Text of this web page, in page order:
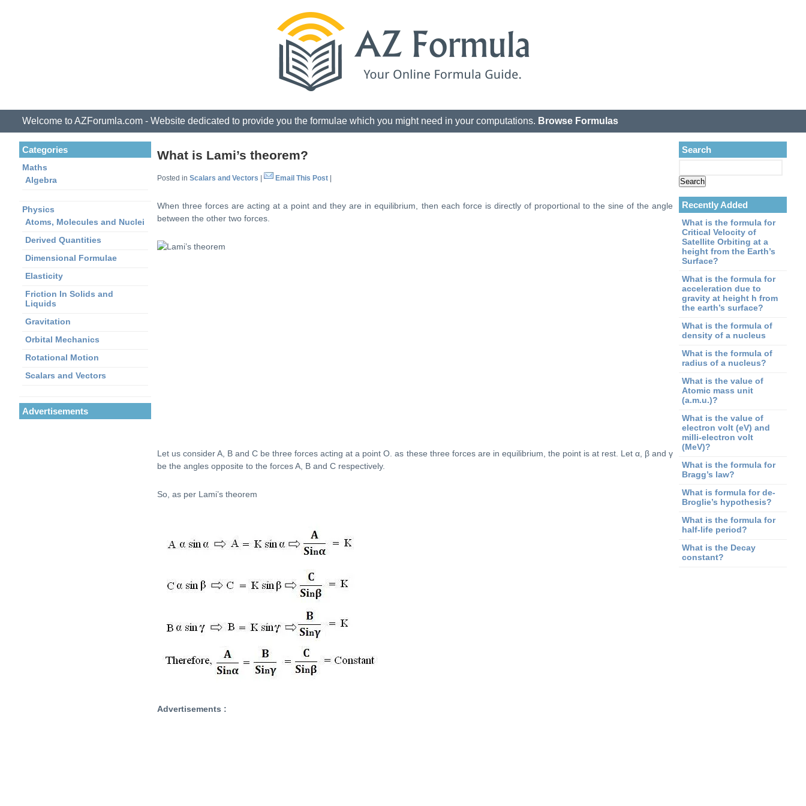
Welcome to AZForumla.com - Website dedicated to provide you the formulae which you might need in your computations. Browse Formulas
What is Lami’s theorem?
Posted in Scalars and Vectors Email This Post
When three forces are acting at a point and they are in equilibrium, then each force is directly of proportional to the sine of the angle
between the other two forces.
Let us consider A, B and C be three forces acting at a point O. as these three forces are in equilibrium, the point is at rest. Let α, β and γ
be the angles opposite to the forces A, B and C respectively.
So, as per Lami’s theorem
Advertisements :
Categories
Maths
Algebra
Physics
Atoms, Molecules and Nuclei
Derived Quantities
Dimensional Formulae
Elasticity
Friction In Solids and
Liquids
Gravitation
Orbital Mechanics
Rotational Motion
Scalars and Vectors
Advertisements
Search
Recently Added
What is the formula for
Critical Velocity of
Satellite Orbiting at a
height from the Earth’s
Surface?
What is the formula for
acceleration due to
gravity at height h from
the earth’s surface?
What is the formula of
density of a nucleus
What is the formula of
radius of a nucleus?
What is the value of
Atomic mass unit
(a.m.u.)?
What is the value of
electron volt (eV) and
milli-electron volt
(MeV)?
What is the formula for
Bragg’s law?
What is formula for de-
Broglie’s hypothesis?
What is the formula for
half-life period?
What is the Decay
constant?